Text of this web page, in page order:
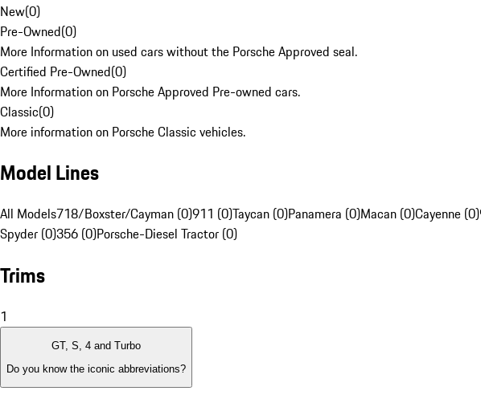
New(0)
Pre-Owned(0)
More Information on used cars without the Porsche Approved seal.
Certified Pre-Owned(0)
More Information on Porsche Approved Pre-owned cars.
Classic(0)
More information on Porsche Classic vehicles.
Model Lines
All Models718/Boxster/Cayman (0)911 (0)Taycan (0)Panamera (0)Macan (0)Cayenne (0)
Spyder (0)356 (0)Porsche-Diesel Tractor (0)
Trims
1
GT, S, 4 and Turbo
Do you know the iconic abbreviations?